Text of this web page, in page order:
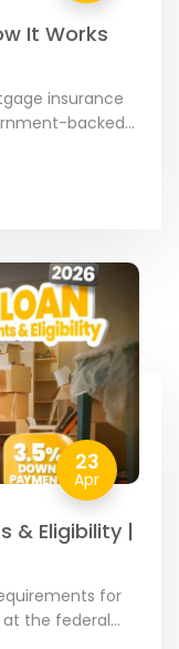
It Works
insurance
backed
23
Apr
& Eligibility |
for
at the federal